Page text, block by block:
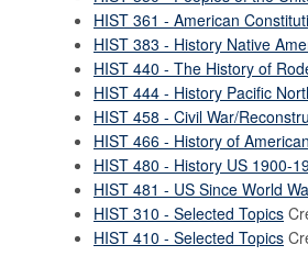
HIST 361 - American
HIST 383 - History Native
HIST 440 - The History of
HIST 444 - History Pacific
HIST 458 - Civil War/
HIST 466 - History of
HIST 480 - History US 1900-
HIST 481 - US Since World
HIST 310 - Selected Topics
HIST 410 - Selected Topics